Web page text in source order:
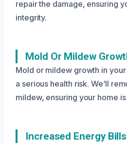
repair the damage, ensuring
integrity.
Mold Or Mildew
Mold or mildew growth in
a serious health risk. We’ll
mildew, ensuring your home
Increased Energy Bills